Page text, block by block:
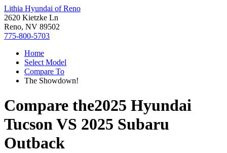
Lithia Hyundai of Reno
2620 Kietzke Ln
Reno, NV 89502
775-800-5703
Home
Select Model
Compare To
The Showdown!
Compare the2025 Hyundai
TucsonVS 2025 Subaru
Outback